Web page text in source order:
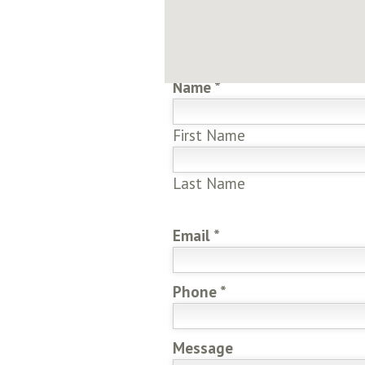
Name*
First Name
Last Name
Email *
Phone *
Message